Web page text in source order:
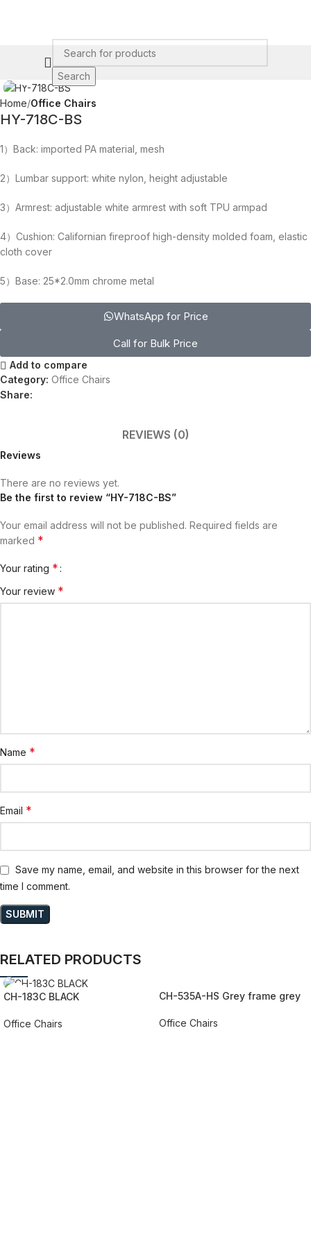
Search
Click to enlarge
Home Office Chairs
HY-718C-BS
1）Back: imported PA material, mesh
2）Lumbar support: white nylon, height adjustable
3）Armrest: adjustable white armrest with soft TPU armpad
4）Cushion: Californian fireproof high-density molded foam, elastic
cloth cover
5）Base: 25*2.0mm chrome metal
WhatsApp for Price
Call for Bulk Price
Add to compare
Category: Office Chairs
Share:
REVIEWS (0)
Reviews
There are no reviews yet.
Be the first to review “HY-718C-BS”
Your email address will not be published. Required fields are
marked *
Your rating *
Your review *
Name *
Email *
Save my name, email, and website in this browser for the next
time I comment.
RELATED PRODUCTS
CH-183C BLACK
Office Chairs
CH-535A-HS Grey frame grey
Office Chairs